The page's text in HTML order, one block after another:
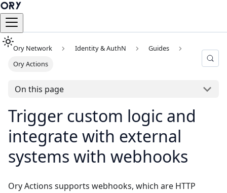
Ory Network Identity & AuthN
Guides
Ory Actions
On this page
Trigger custom logic and
integrate with external
systems with webhooks
Ory Actions supports webhooks, which are HTTP